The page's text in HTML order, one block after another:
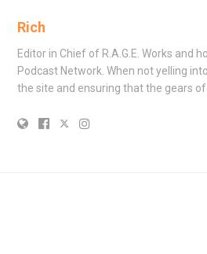
Rich
Editor in Chief of R.A.G.E. Works and
Podcast Network. When not yelling
the site and ensuring that the gears of